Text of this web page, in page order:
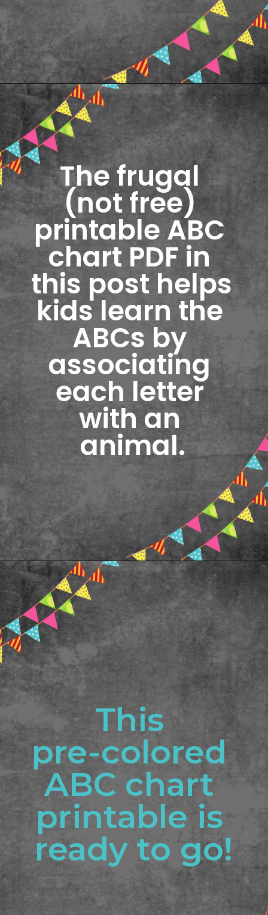
Opening https://www.freebiefindingmom.com/abc-chart-printable-for-kids/
The frugal
(not free)
printable ABC
chart PDF in
this post helps
kids learn the
ABCs by
associating
each letter
with an
animal.
Opening
This
pre-colored
ABC chart
printable is
ready to go!